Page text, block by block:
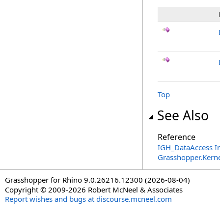
Top
See Also
Reference
IGH_DataAccess
Grasshopper for Rhino 9.0.26216.12300 (2026-08-04)
Copyright © 2009-2026 Robert McNeel & Associates
Report wishes and bugs at discourse.mcneel.com